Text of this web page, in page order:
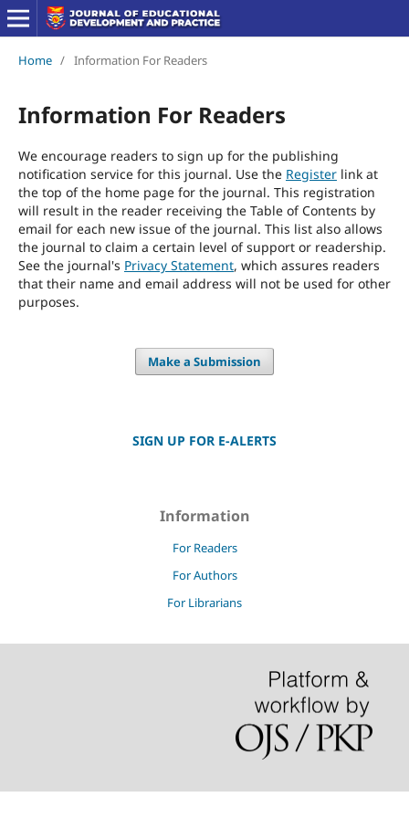
Home / Information For Readers
Information For Readers
We encourage readers to sign up for the publishing
notification service for this journal. Use the Registerlink at
the top of the home page for the journal. This registration
will result in the reader receiving the Table of Contents by
email for each new issue of the journal. This list also allows
the journal to claim a certain level of support or readership.
See the journal's Privacy Statement, which assures readers
that their name and email address will not be used for other
purposes.
Make a Submission
SIGN UP FOR E-ALERTS
Information
For Readers
For Authors
For Librarians